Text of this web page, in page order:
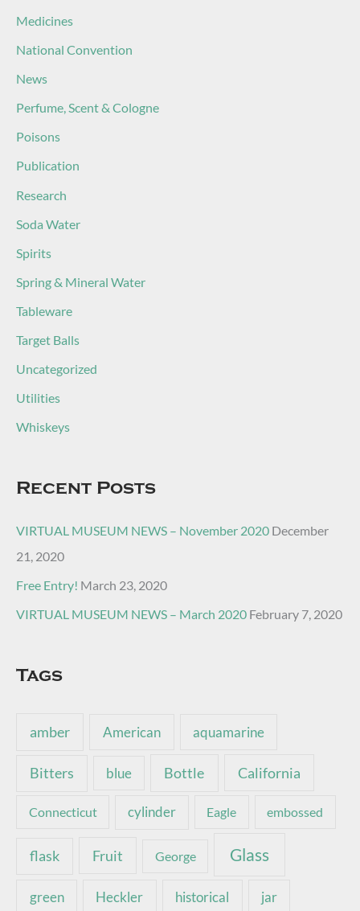
Medicines
National Convention
News
Perfume, Scent & Cologne
Poisons
Publication
Research
Soda Water
Spirits
Spring & Mineral Water
Tableware
Target Balls
Uncategorized
Utilities
Whiskeys
Recent Posts
VIRTUAL MUSEUM NEWS – November 2020 December
21, 2020
Free Entry! March 23, 2020
VIRTUAL MUSEUM NEWS – March 2020 February 7, 2020
Tags
amber American aquamarine
Bitters blue Bottle California
Connecticut cylinder Eagle embossed
flask Fruit George Glass
green Heckler historical jar